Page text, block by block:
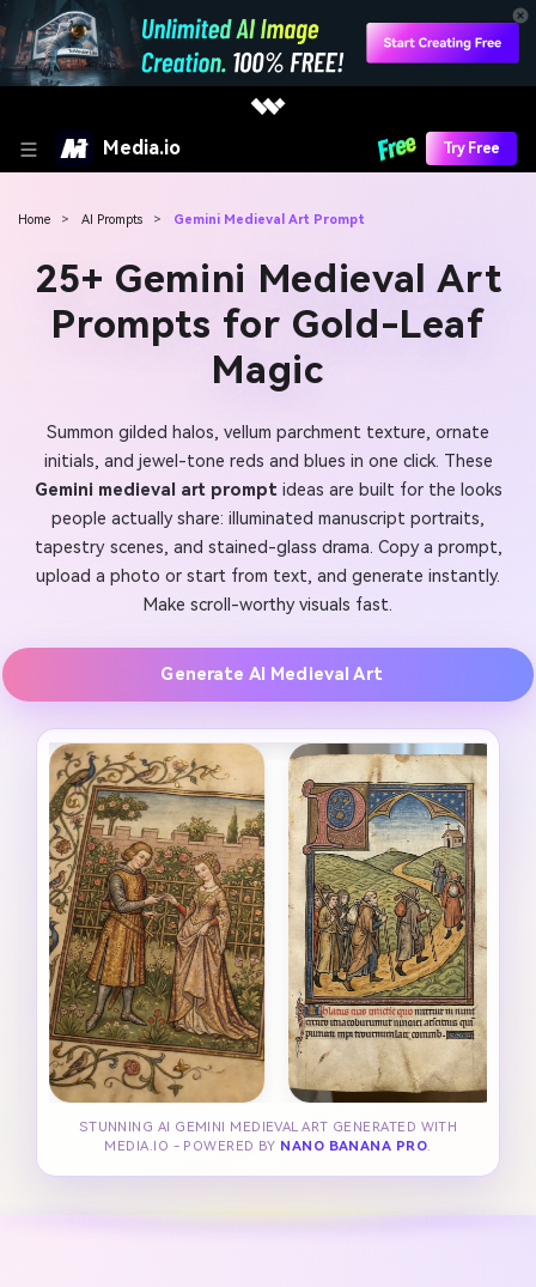
Media.io Try Free
Home > AI Prompts > Gemini Medieval Art Prompt
25+ Gemini Medieval Art
Prompts for Gold-Leaf
Magic
Summon gilded halos, vellum parchment texture, ornate
initials, and jewel-tone reds and blues in one click. These
Gemini medieval art promptideas are built for the looks
people actually share: illuminated manuscript portraits,
tapestry scenes, and stained-glass drama. Copy a prompt,
upload a photo or start from text, and generate instantly.
Make scroll-worthy visuals fast.
Generate AI Medieval Art
STUNNING AI GEMINI MEDIEVAL ART GENERATED WITH
MEDIA.IO - POWERED BY NANO BANANA PRO.